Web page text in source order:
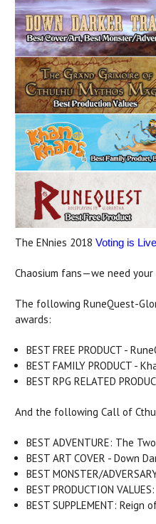
The ENnies 2018 Voting is Live
Chaosium fans—we need
The following RuneQuest-
awards:
BEST FREE PRODUCT -
BEST FAMILY PRODUCT -
BEST RPG RELATED
And the following Call of
BEST ADVENTURE: The
BEST ART COVER - Down
BEST MONSTER/
BEST PRODUCTION
BEST SUPPLEMENT: Reign